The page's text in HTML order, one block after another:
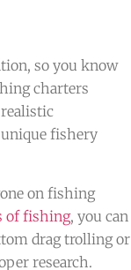
so you know
charters
realistic
fishery
on fishing
of fishing, you can
drag trolling or
research.